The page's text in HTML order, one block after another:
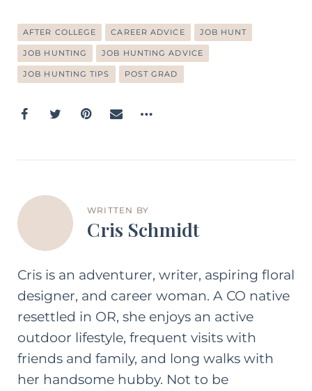
AFTER COLLEGE CAREER ADVICE JOB HUNT
JOB HUNTING JOB HUNTING ADVICE
JOB HUNTING TIPS POST GRAD
WRITTEN BY
Cris Schmidt
Cris is an adventurer, writer, aspiring floral
designer, and career woman. A CO native
resettled in OR, she enjoys an active
outdoor lifestyle, frequent visits with
friends and family, and long walks with
her handsome hubby. Not to be